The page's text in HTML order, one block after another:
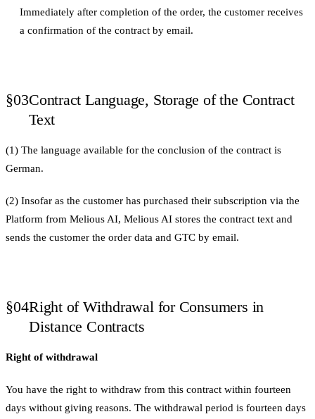
Immediately after completion of the order, the customer receives
a confirmation of the contract by email.
§03Contract Language, Storage of the Contract
Text
(1) The language available for the conclusion of the contract is
German.
(2) Insofar as the customer has purchased their subscription via the
Platform from Melious AI, Melious AI stores the contract text and
sends the customer the order data and GTC by email.
§04Right of Withdrawal for Consumers in
Distance Contracts
Right of withdrawal
You have the right to withdraw from this contract within fourteen
days without giving reasons. The withdrawal period is fourteen days